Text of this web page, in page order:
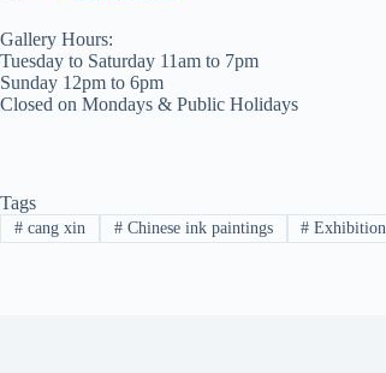
Gallery Hours:
Tuesday to Saturday 11am to 7pm
Sunday 12pm to 6pm
Closed on Mondays & Public Holidays
Tags
#cang xin #Chinese ink paintings # Exhibition